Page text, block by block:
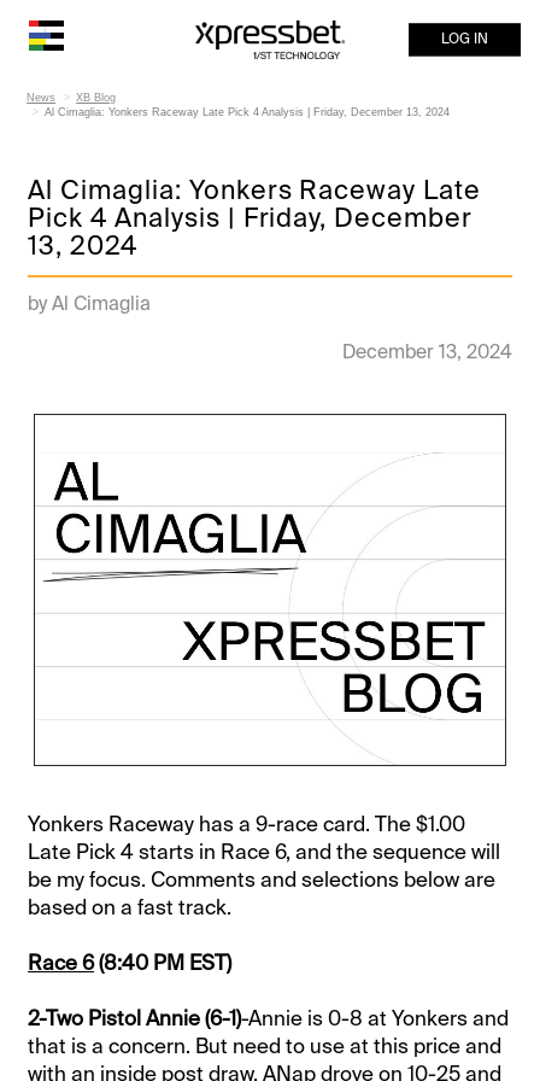
LOG IN
News
XB Blog
Al Cimaglia: Yonkers Raceway Late Pick 4 Analysis | Friday, December 13, 2024
Al Cimaglia: Yonkers Raceway Late
Pick 4 Analysis | Friday, December
13, 2024
by Al Cimaglia
December 13, 2024
Yonkers Raceway has a 9-race card. The $1.00
Late Pick 4 starts in Race 6, and the sequence will
be my focus. Comments and selections below are
based on a fast track.
Race 6(8:40 PM EST)
2-Two Pistol Annie (6-1)-Annie is 0-8 at Yonkers and
that is a concern. But need to use at this price and
with an inside post draw. ANap drove on 10-25 and